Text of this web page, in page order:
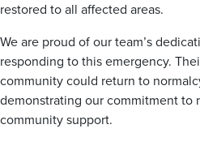
restored to all affected areas.
We are proud of our team’s
responding to this emergency.
community could return to
demonstrating our commitment to
community support.